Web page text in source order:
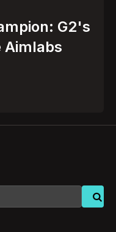
G2's
Aimlabs